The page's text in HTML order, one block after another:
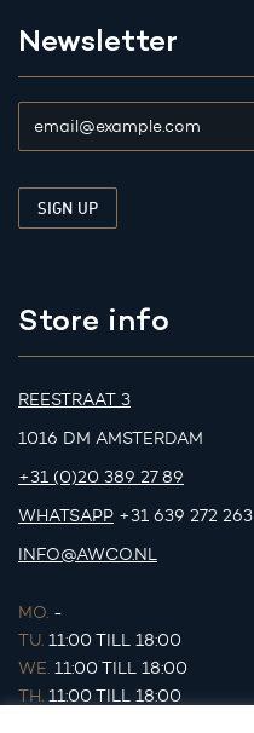
Newsletter
Store info
REESTRAAT 3
1016 DM AMSTERDAM
+31 (0)20 389 27 89
WHATSAPP +31 639 272 263
INFO@AWCO.NL
MO. -
TU. 11:00 TILL 18:00
WE. 11:00 TILL 18:00
TH. 11:00 TILL 18:00